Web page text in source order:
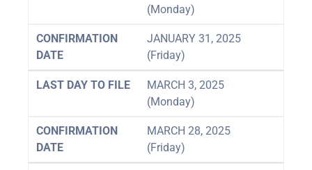
(Monday)
CONFIRMATION
DATE
JANUARY 31, 2025
(Friday)
LAST DAY TO FILE
MARCH 3, 2025
(Monday)
CONFIRMATION
DATE
MARCH 28, 2025
(Friday)